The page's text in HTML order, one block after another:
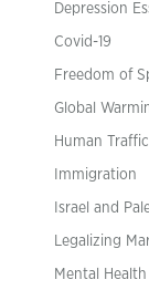
Depression
Covid-19
Freedom of
Global
Human
Immigration
Israel and
Legalizing
Mental Health